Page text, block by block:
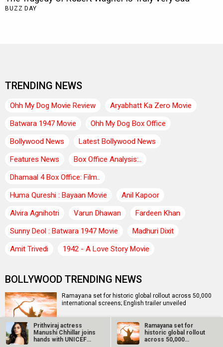
TRENDING NEWS
Ohh My Dog Movie Review
Aryabhatt Ka Zero Movie
Batwara 1947 Movie
Ohh My Dog Box Office
Bollywood News
Latest Bollywood News
Features News
Box Office Analysis:..
Dhamaal 4 Box Office: Film..
Huma Qureshi : Bayaan Movie
Anil Kapoor
Alvira Agnihotri
Varun Dhawan
Fardeen Khan
Sunny Deol : Batwara 1947 Movie
Madhuri Dixit
Amit Trivedi
1942 - A Love Story Movie
BOLLYWOOD TRENDING NEWS
Ramayana set for historic global rollout across 50,000
international screens; English trailer unveiled
SCOOP: Love & War begins on Independence Day! Ranbir
Kapoor, Alia Bhatt and Vicky Kaushal’s FIRST LOOKS to…
Prithviraj actress
Manushi Chhillar joins
hands with UNICEF
Ramayana set for
historic global rollout
across 50,000